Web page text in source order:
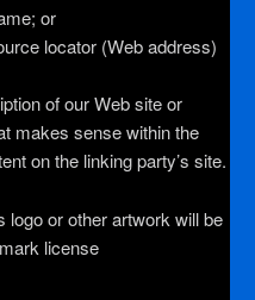
or
locator (Web address)
of our Web site or
makes sense within the
on the linking party’s site.
logo or other artwork will be
license